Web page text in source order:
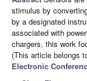
stimulus by
by a designated
associated with
chargers, this work
(This article belongs
Electronic